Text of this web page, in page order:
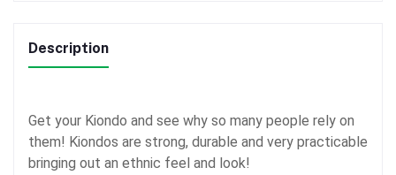
Description
Get your Kiondo and see why so many people rely on
them! Kiondos are strong, durable and very practicable
bringing out an ethnic feel and look!